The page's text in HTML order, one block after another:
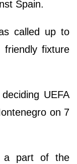
Spain.
called up to
fixture
UEFA
on 7
a part of the